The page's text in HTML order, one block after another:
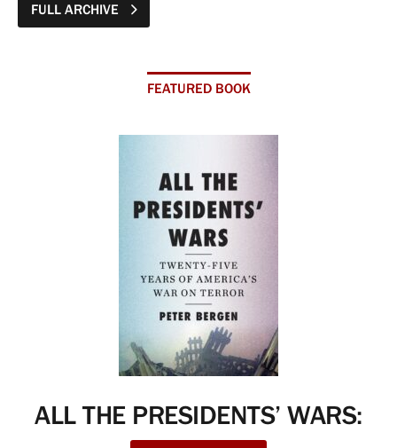
FULL ARCHIVE
FEATURED BOOK
ALL THE PRESIDENTS’ WARS: